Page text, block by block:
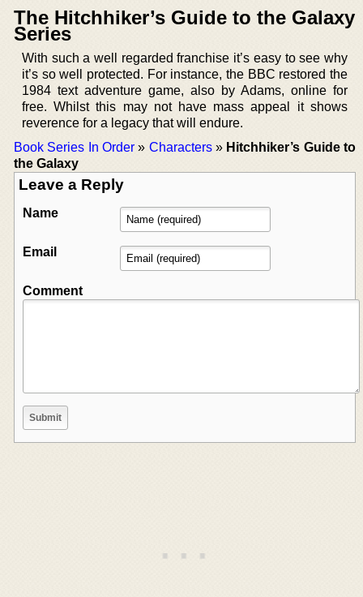
The Hitchhiker’s Guide to the Galaxy
Series
With such a well regarded franchise it’s easy to see why
it’s so well protected. For instance, the BBC restored the
1984 text adventure game, also by Adams, online for
free. Whilst this may not have mass appeal it shows
reverence for a legacy that will endure.
Book Series In Order» Characters» Hitchhiker’s Guide to
the Galaxy
Leave a Reply
Name
Email
Comment